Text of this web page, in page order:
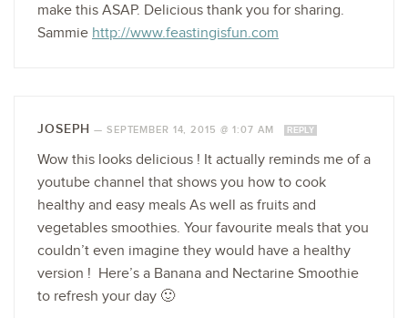
make this ASAP. Delicious thank you for sharing.
Sammie http://www.feastingisfun.com
JOSEPH — SEPTEMBER 14, 2015 @ 1:07 AM REPLY
Wow this looks delicious ! It actually reminds me of a
youtube channel that shows you how to cook
healthy and easy meals As well as fruits and
vegetables smoothies. Your favourite meals that you
couldn’t even imagine they would have a healthy
version ! Here’s a Banana and Nectarine Smoothie
to refresh your day 🙂